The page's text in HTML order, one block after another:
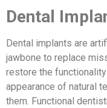
Dental
Dental implants are
jawbone to replace
restore the
appearance of natural
them. Functional